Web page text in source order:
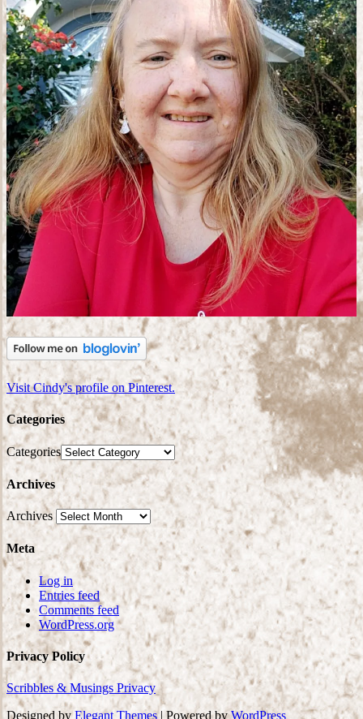
Visit Cindy's profile on Pinterest.
Categories
Categories
Archives
Archives
Meta
Log in
Entries feed
Comments feed
WordPress.org
Privacy Policy
Scribbles & Musings Privacy
Designed byElegant Themes| Powered byWordPress